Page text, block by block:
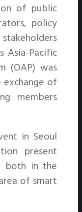
of public
policy
Pacific
(OAP) was
of
members
in Seoul
present
both in the
of smart